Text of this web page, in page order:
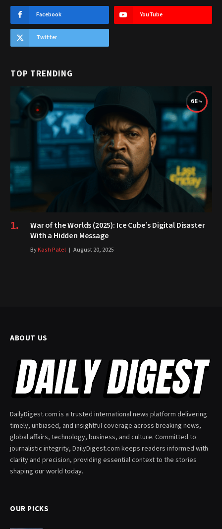
Facebook YouTube
Twitter
TOP TRENDING
68
War of the Worlds (2025): Ice Cube’s Digital Disaster
With a Hidden Message
ByKash Patel August 20, 2025
ABOUT US
DailyDigest.com is a trusted international news platform delivering
timely, unbiased, and insightful coverage across breaking news,
global affairs, technology, business, and culture. Committed to
journalistic integrity, DailyDigest.com keeps readers informed with
clarity and precision, providing essential context to the stories
shaping our world today.
OUR PICKS